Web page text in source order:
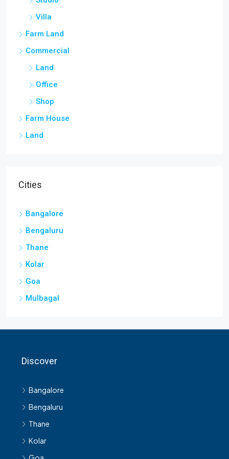
Villa
Farm Land
Commercial
Land
Office
Shop
Farm House
Land
Cities
Bangalore
Bengaluru
Thane
Kolar
Goa
Mulbagal
Discover
Bangalore
Bengaluru
Thane
Kolar